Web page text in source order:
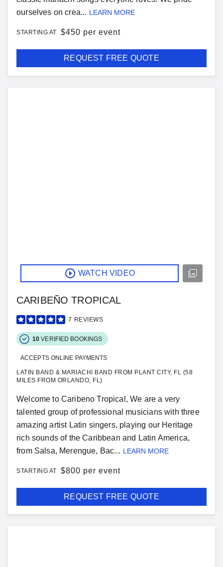
ourselves on crea... LEARN MORE
STARTING AT $450 per event
REQUEST FREE QUOTE
WATCH VIDEO
CARIBEÑO TROPICAL
7 REVIEWS
10 VERIFIED BOOKINGS
ACCEPTS ONLINE PAYMENTS
LATIN BAND & MARIACHI BAND FROM PLANT CITY, FL (58
MILES FROM ORLANDO, FL)
Welcome to Caribeno Tropical, We are a very
talented group of professional musicians with three
amazing artist Latin singers, playing our Heritage
rich sounds of the Caribbean and Latin America,
from Salsa, Merengue, Bac... LEARN MORE
STARTING AT $800 per event
REQUEST FREE QUOTE